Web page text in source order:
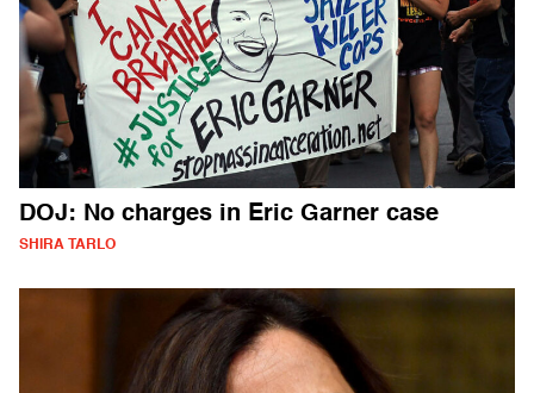
DOJ: No charges in Eric Garner case
SHIRA TARLO